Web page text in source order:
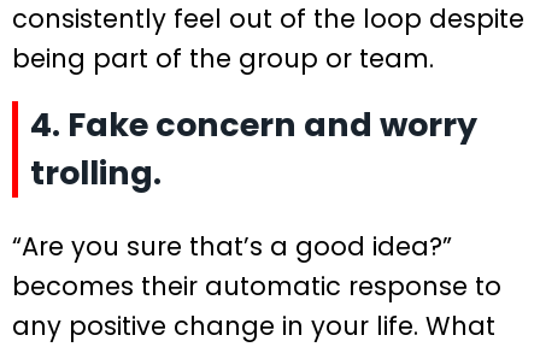
consistently feel out of the loop despite
being part of the group or team.
4. Fake concern and worry
trolling.
“Are you sure that’s a good idea?”
becomes their automatic response to
any positive change in your life. What